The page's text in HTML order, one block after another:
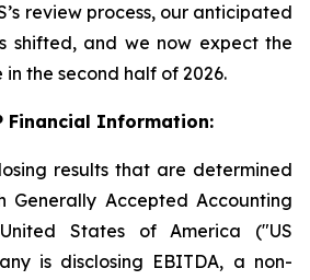
review process, our anticipated
shifted, and we now expect the
the second half of 2026.
Financial Information:
results that are determined
Generally Accepted Accounting
States of America ("US
is disclosing EBITDA, a non-